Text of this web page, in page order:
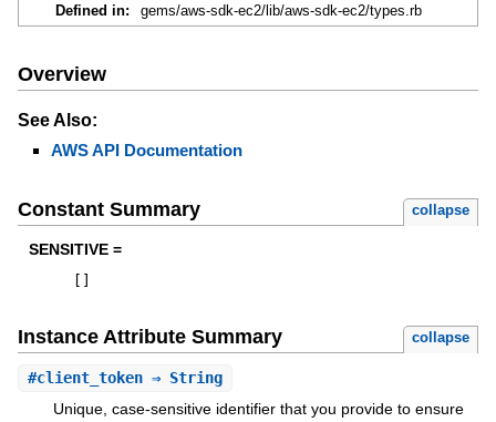
Defined in:
gems/aws-sdk-ec2/lib/aws-sdk-ec2/types.rb
Overview
See Also:
AWS API Documentation
Constant Summary collapse
SENSITIVE =
Instance Attribute Summary collapse
#client_token⇒ String
Unique, case-sensitive identifier that you provide to ensure